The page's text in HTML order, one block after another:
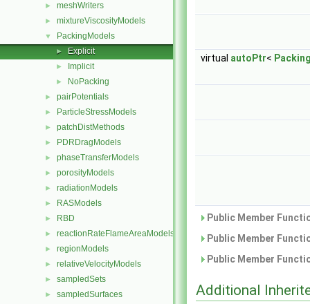
► meshWriters
► mixtureViscosityModels
▼ PackingModels
► Explicit
► Implicit
► NoPacking
► pairPotentials
► ParticleStressModels
► patchDistMethods
► PDRDragModels
► phaseTransferModels
► porosityModels
► radiationModels
► RASModels
► RBD
► reactionRateFlameAreaModels
► regionModels
► relativeVelocityModels
► sampledSets
► sampledSurfaces
virtual autoPtr<
Public Member
Public Member
Public Member
Additional